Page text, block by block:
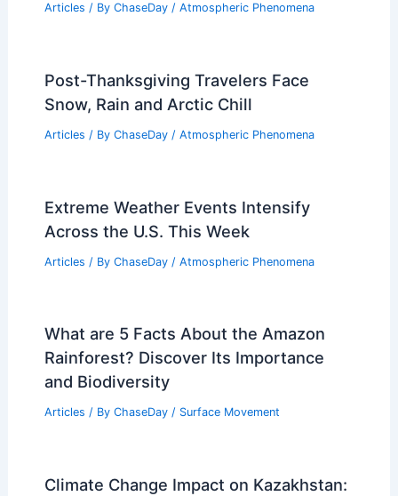
Articles / By ChaseDay / Atmospheric Phenomena
Post-Thanksgiving Travelers Face
Snow, Rain and Arctic Chill
Articles / By ChaseDay / Atmospheric Phenomena
Extreme Weather Events Intensify
Across the U.S. This Week
Articles / By ChaseDay / Atmospheric Phenomena
What are 5 Facts About the Amazon
Rainforest? Discover Its Importance
and Biodiversity
Articles / By ChaseDay / Surface Movement
Climate Change Impact on Kazakhstan: